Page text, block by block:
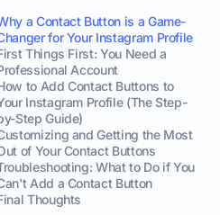
a Contact Button is a Game-
for Your Instagram Profile
Things First: You Need a
Account
to Add Contact Buttons to
Instagram Profile (The Step-
Step Guide)
and Getting the Most
of Your Contact Buttons
What to Do if You
Add a Contact Button
Thoughts